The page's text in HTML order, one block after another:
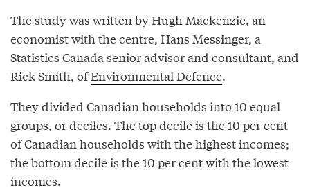
The study was written by Hugh Mackenzie, an
economist with the centre, Hans Messinger, a
Statistics Canada senior advisor and consultant, and
Rick Smith, ofEnvironmental Defence.
They divided Canadian households into 10 equal
groups, or deciles. The top decile is the 10 per cent
of Canadian households with the highest incomes;
the bottom decile is the 10 per cent with the lowest
incomes.